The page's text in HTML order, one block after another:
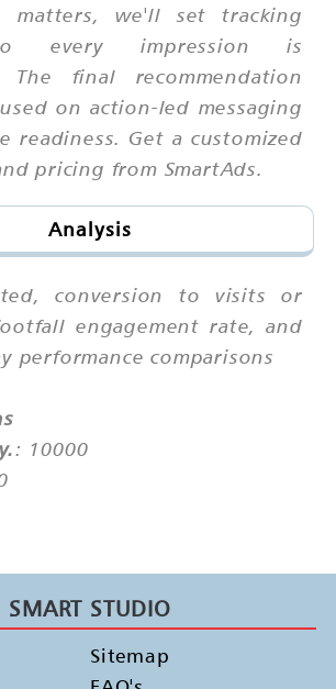
matters, we'll set tracking
every impression is
The final recommendation
on action-led messaging
readiness. Get a customized
pricing from SmartAds.
Analysis
conversion to visits or
engagement rate, and
performance comparisons
: 10000
SMART STUDIO
Sitemap